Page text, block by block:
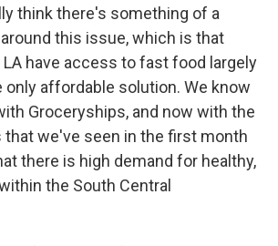
think there's something of a
this issue, which is that
LA have access to fast food largely
only affordable solution. We know
Groceryships, and now with the
that we've seen in the first month
there is high demand for healthy,
the South Central